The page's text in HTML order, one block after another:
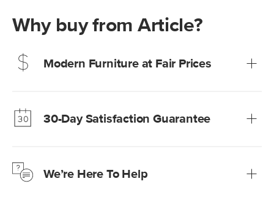
Why buy from Article?
Modern Furniture at Fair Prices
Learn more30-Day Satisfaction Guarantee
Learn moreWe’re Here To Help